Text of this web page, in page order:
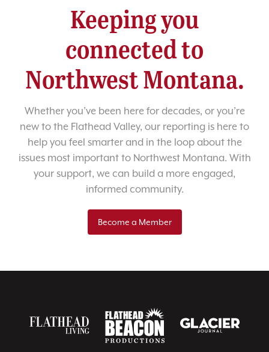
Keeping you
connected to
Northwest Montana.
Whether you’ve been here for decades, or you’re
new to the Flathead Valley, our reporting is here to
help you feel smarter and in the loop about the
issues most important to Northwest Montana. With
your support, we can build a more engaged,
informed community.
Become a Member